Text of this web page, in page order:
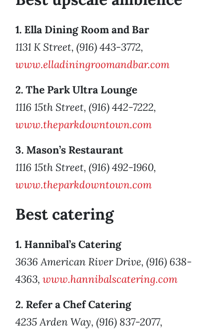
1. Ella Dining Room and Bar
1131 K Street, (916) 443-3772,
www.elladiningroomandbar.com
2. The Park Ultra Lounge
1116 15th Street, (916) 442-7222,
www.theparkdowntown.com
3. Mason’s Restaurant
1116 15th Street, (916) 492-1960,
www.theparkdowntown.com
Best catering
1. Hannibal’s Catering
3636 American River Drive, (916) 638-
4363, www.hannibalscatering.com
2. Refer a Chef Catering
4235 Arden Way, (916) 837-2077,